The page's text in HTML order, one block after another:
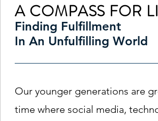
A COMPASS FOR
Finding Fulfillment
In An Unfulfilling World
Our younger generations are
time where social media,